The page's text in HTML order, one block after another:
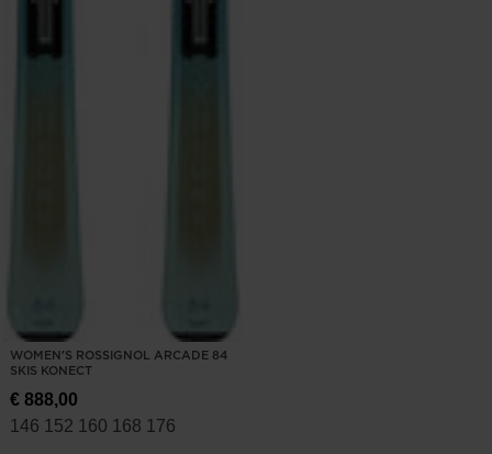
WOMEN'S ROSSIGNOL ARCADE 84
SKIS KONECT
€ 888,00
146 152 160 168 176